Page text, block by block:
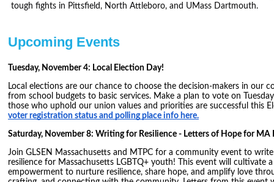
tough fights in Pittsfield, North Attleboro, and UMass Dartmouth.
Upcoming Events
Tuesday, November 4: Local Election Day!
Local elections are our chance to choose the decision-makers in our
from school budgets to basic services. Make a plan to vote on
those who uphold our union values and priorities are successful this
voter registration status and polling place info here.
Saturday, November 8: Writing for Resilience - Letters of Hope for MA
Join GLSEN Massachusetts and MTPC for a community event to
resilience for Massachusetts LGBTQ+ youth! This event will cultivate
empowerment to nurture resilience, share hope, and amplify love